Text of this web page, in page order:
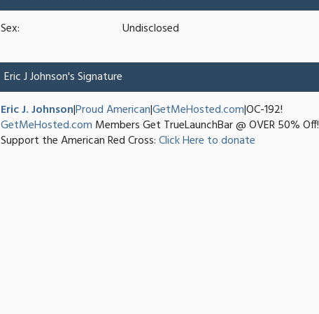
Sex:
Undisclosed
Eric J Johnson's Signature
Eric J. Johnson|Proud American|GetMeHosted.com|OC-192!
GetMeHosted.com Members Get TrueLaunchBar @ OVER 50% Off!
Support the American Red Cross:Click Here to donate